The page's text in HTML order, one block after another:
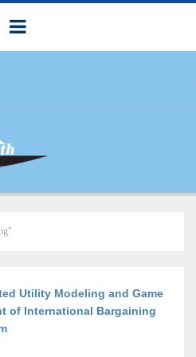
Utility Modeling and Game
of International Bargaining